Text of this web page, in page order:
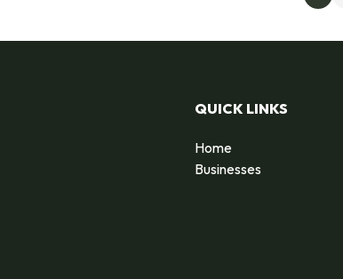
QUICK LINKS
Home
Businesses